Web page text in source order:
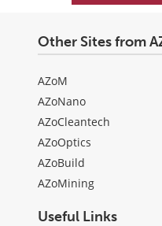
Other Sites from
AZoM
AZoNano
AZoCleantech
AZoOptics
AZoBuild
AZoMining
Useful Links